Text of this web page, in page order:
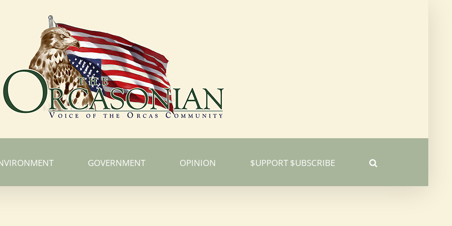
GOVERNMENT OPINION $UPPORT $UBSCRIBE